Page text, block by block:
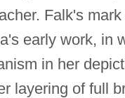
Falk's
early work, in
in her
layering of full